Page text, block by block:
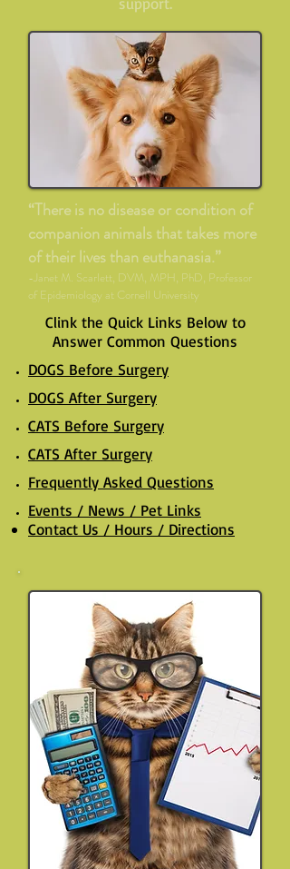
“There is no disease or condition of
companion animals that takes more
of their lives than euthanasia.”
-Janet M. Scarlett, DVM, MPH, PhD, Professor
of Epidemiology at Cornell University
Clink the Quick Links Below to
Answer Common Questions
DOGS Before Surgery
DOGS After Surgery
CATS Before Surgery
CATS After Surgery
Frequently Asked Questions
Events / News / Pet Links
Contact Us / Hours / Directions